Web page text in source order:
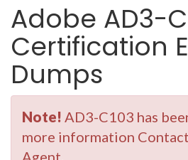
Adobe AD3-
Certification
Dumps
Note! AD3-C103 has
more information
Agent.